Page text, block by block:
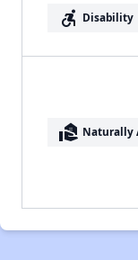
accessible_forward Disability
real_estate_agent Naturally